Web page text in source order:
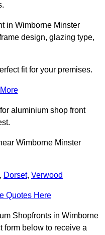
in Wimborne Minster
design, glazing type,
fit for your premises.
aluminium shop front
Wimborne Minster
, Dorset, Verwood
Quotes Here
Shopfronts in Wimborne
form below to receive a